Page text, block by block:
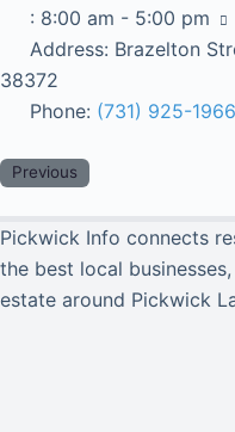
: 8:00 am - 5:00 pm
Address: Brazelton
38372
Phone: (731) 925-1966
Previous
Pickwick Info connects
the best local
estate around Pickwick